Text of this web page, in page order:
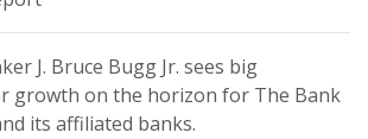
J. Bruce Bugg Jr. sees big
growth on the horizon for The Bank
its affiliated banks.